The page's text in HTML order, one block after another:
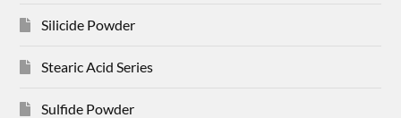
Silicide Powder
Stearic Acid Series
Sulfide Powder